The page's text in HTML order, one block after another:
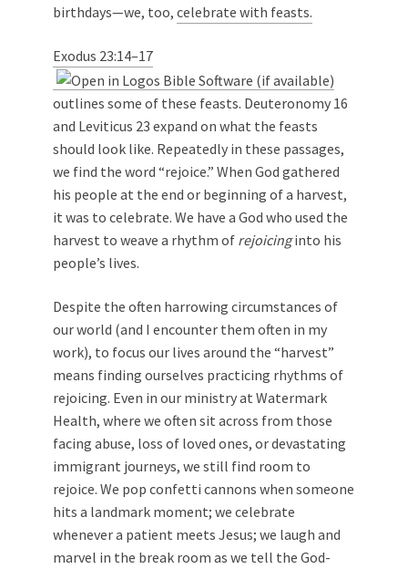
birthdays—we, too, celebrate with feasts.
Exodus 23:14–17
outlines some of these feasts. Deuteronomy 16
and Leviticus 23 expand on what the feasts
should look like. Repeatedly in these passages,
we find the word “rejoice.” When God gathered
his people at the end or beginning of a harvest,
it was to celebrate. We have a God who used the
harvest to weave a rhythm of rejoicinginto his
people’s lives.
Despite the often harrowing circumstances of
our world (and I encounter them often in my
work), to focus our lives around the “harvest”
means finding ourselves practicing rhythms of
rejoicing. Even in our ministry at Watermark
Health, where we often sit across from those
facing abuse, loss of loved ones, or devastating
immigrant journeys, we still find room to
rejoice. We pop confetti cannons when someone
hits a landmark moment; we celebrate
whenever a patient meets Jesus; we laugh and
marvel in the break room as we tell the God-